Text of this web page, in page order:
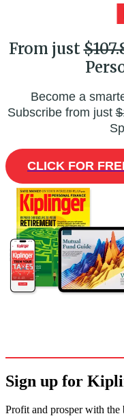
From just
Become a
Subscribe from just
CLICK FOR
Sign up for
Profit and prosper with the